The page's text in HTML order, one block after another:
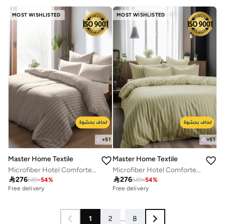
MOST WISHLISTED
+51
Master Home Textile
Microfiber Hotel Comforter Sets, Fits 200 cm x 200 cm Size Bed, Duvet Filling Included, 9 Pcs King Size, Hotel Stripe Pattern
276589-54%
Free delivery
MOST WISHLISTED
+51
Master Home Textile
Microfiber Hotel Comforter Sets, Fits 200 cm x 200 cm Size Bed, Duvet Filling Included, 9 Pcs King Size, Hotel Stripe Pattern
276589-54%
Free delivery
1 2 ... 8